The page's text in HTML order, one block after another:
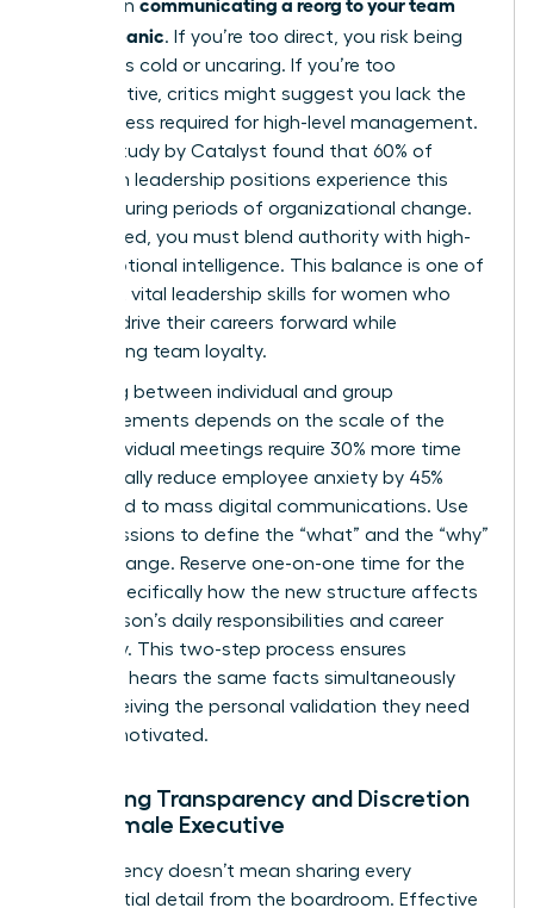
bind when
without panic. If you’re too direct, you risk being
labeled as cold or uncaring. If you’re too
collaborative, critics might suggest you lack the
decisiveness required for high-level management.
A 2023 study by Catalyst found that 60% of
women in leadership positions experience this
tension during periods of organizational change.
To succeed, you must blend authority with high-
level emotional intelligence. This balance is one of
the most vital
leadership skills for women who
want to drive their careers forward while
maintaining team loyalty.
Choosing between individual and group
announcements depends on the scale of the
shift. Individual meetings require 30% more time
but typically reduce employee anxiety by 45%
compared to mass digital communications. Use
group sessions to define the “what” and the “why”
of the change. Reserve one-on-one time for the
“how,” specifically how the new structure affects
each person’s daily responsibilities and career
trajectory. This two-step process ensures
everyone hears the same facts simultaneously
while receiving the personal validation they need
to stay motivated.
Balancing Transparency and Discretion
as a Female Executive
Transparency doesn’t mean sharing every
confidential detail from the boardroom. Effective